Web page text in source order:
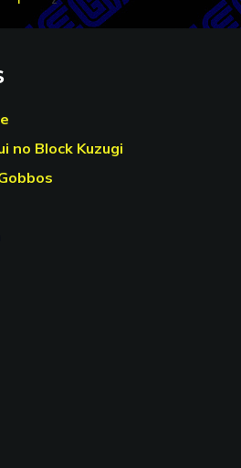
no Block Kuzugi